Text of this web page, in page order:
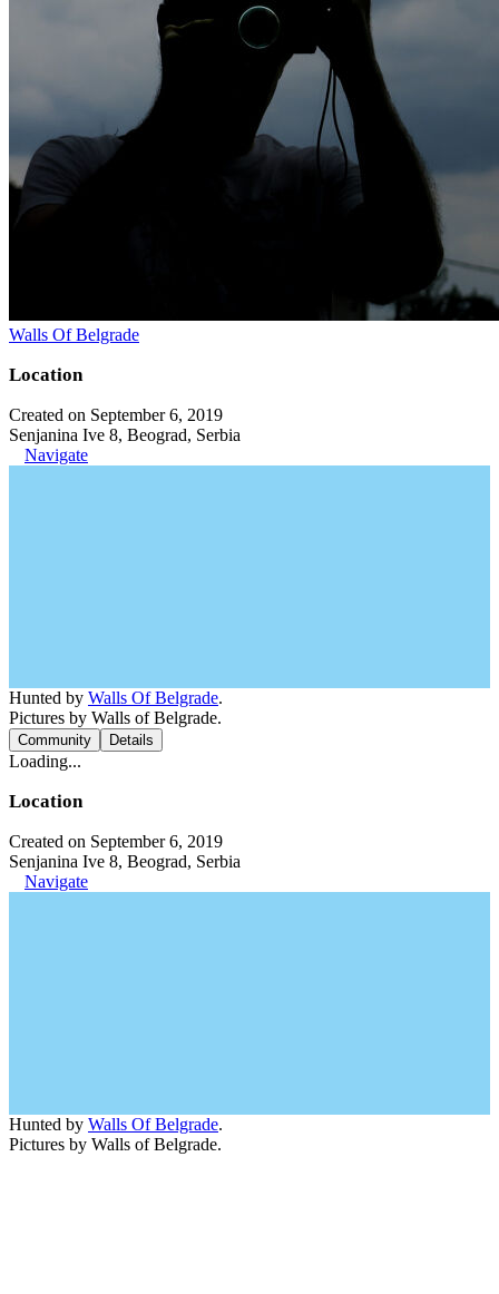
Walls Of Belgrade
Location
Created on September 6, 2019
Senjanina Ive 8, Beograd, Serbia
Navigate
Hunted by Walls Of Belgrade.
Pictures by Walls of Belgrade.
Community Details
Loading...
Location
Created on September 6, 2019
Senjanina Ive 8, Beograd, Serbia
Navigate
Hunted by Walls Of Belgrade.
Pictures by Walls of Belgrade.